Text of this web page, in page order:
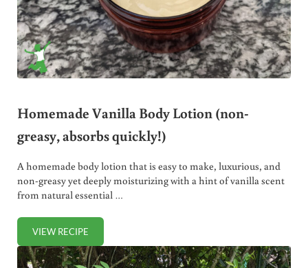
Homemade Vanilla Body Lotion (non-
greasy, absorbs quickly!)
A homemade body lotion that is easy to make, luxurious, and
non-greasy yet deeply moisturizing with a hint of vanilla scent
from natural essential …
VIEW RECIPEHOMEMADE VANILLA BODY LOTION (NON-GREASY,